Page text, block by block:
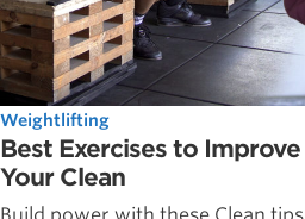
Weightlifting
Best Exercises to Improve
Your Clean